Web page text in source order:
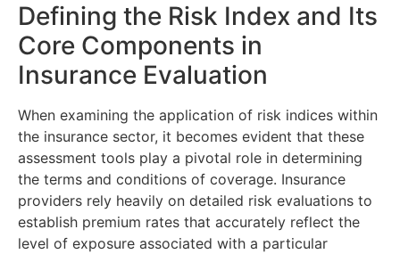
Defining the Risk Index and Its
Core Components in
Insurance Evaluation
When examining the application of risk indices within
the insurance sector, it becomes evident that these
assessment tools play a pivotal role in determining
the terms and conditions of coverage. Insurance
providers rely heavily on detailed risk evaluations to
establish premium rates that accurately reflect the
level of exposure associated with a particular